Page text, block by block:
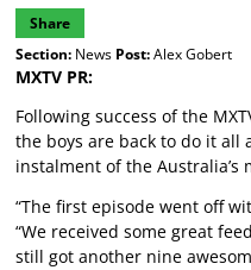
Share
Section:News Post:Alex Gobert
MXTV PR:
Following success of the
the boys are back to do it all
instalment of the Australia’s
“The first episode went off
“We received some great
still got another nine